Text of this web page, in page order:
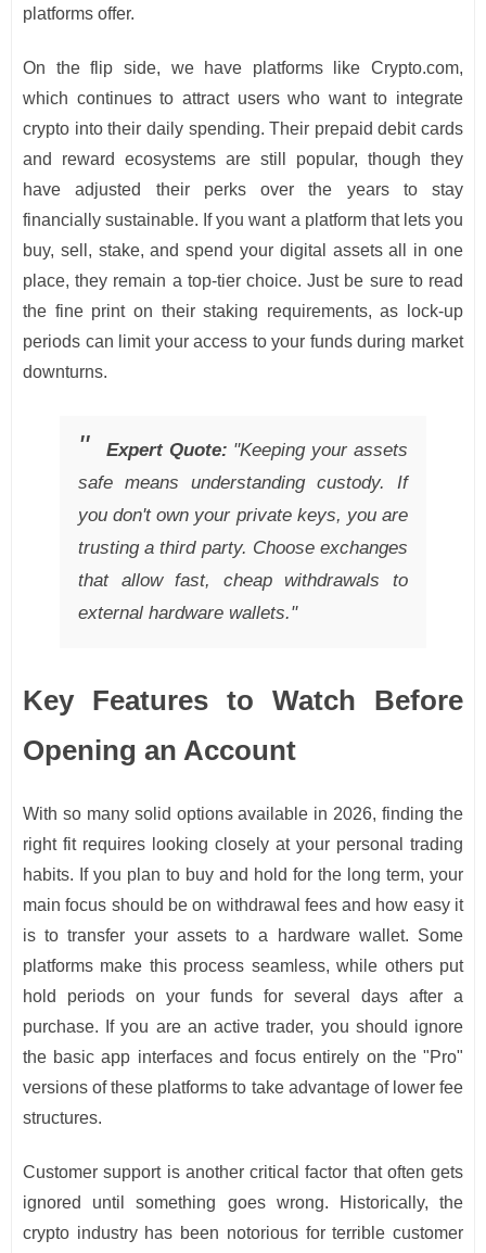
platforms offer.
On the flip side, we have platforms like Crypto.com,
which continues to attract users who want to integrate
crypto into their daily spending. Their prepaid debit cards
and reward ecosystems are still popular, though they
have adjusted their perks over the years to stay
financially sustainable. If you want a platform that lets you
buy, sell, stake, and spend your digital assets all in one
place, they remain a top-tier choice. Just be sure to read
the fine print on their staking requirements, as lock-up
periods can limit your access to your funds during market
downturns.
Expert Quote: "Keeping your assets
safe means understanding custody. If
you don't own your private keys, you are
trusting a third party. Choose exchanges
that allow fast, cheap withdrawals to
external hardware wallets."
Key Features to Watch Before
Opening an Account
With so many solid options available in 2026, finding the
right fit requires looking closely at your personal trading
habits. If you plan to buy and hold for the long term, your
main focus should be on withdrawal fees and how easy it
is to transfer your assets to a hardware wallet. Some
platforms make this process seamless, while others put
hold periods on your funds for several days after a
purchase. If you are an active trader, you should ignore
the basic app interfaces and focus entirely on the "Pro"
versions of these platforms to take advantage of lower fee
structures.
Customer support is another critical factor that often gets
ignored until something goes wrong. Historically, the
crypto industry has been notorious for terrible customer